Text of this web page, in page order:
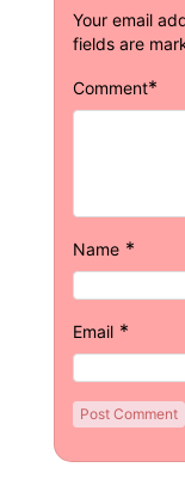
Your email
fields are
Comment*
Name *
Email *